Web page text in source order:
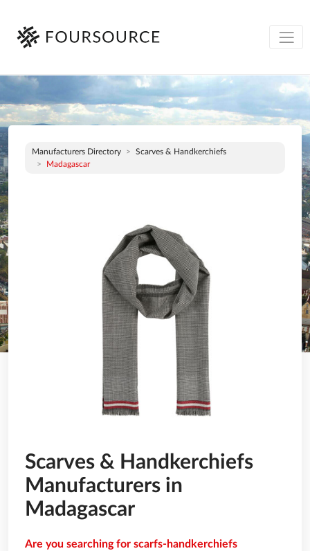
Manufacturers Directory
Scarves & Handkerchiefs
Madagascar
Scarves & Handkerchiefs
Manufacturers in
Madagascar
Are you searching for scarfs-handkerchiefs